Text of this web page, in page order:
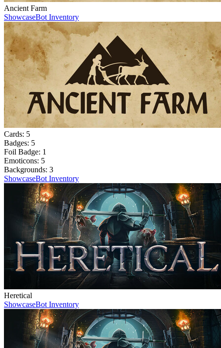
Ancient Farm
ShowcaseBot Inventory
Cards: 5
Badges: 5
Foil Badge: 1
Emoticons: 5
Backgrounds: 3
ShowcaseBot Inventory
Heretical
ShowcaseBot Inventory